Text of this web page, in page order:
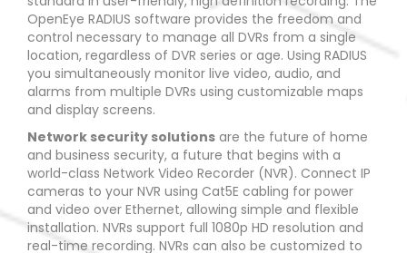
OpenEye RADIUS software provides the freedom and
control necessary to manage all DVRs from a single
location, regardless of DVR series or age. Using RADIUS
you simultaneously monitor live video, audio, and
alarms from multiple DVRs using customizable maps
and display screens.
Network security solutions are the future of home
and business security, a future that begins with a
world-class Network Video Recorder (NVR). Connect IP
cameras to your NVR using Cat5E cabling for power
and video over Ethernet, allowing simple and flexible
installation. NVRs support full 1080p HD resolution and
real-time recording. NVRs can also be customized to